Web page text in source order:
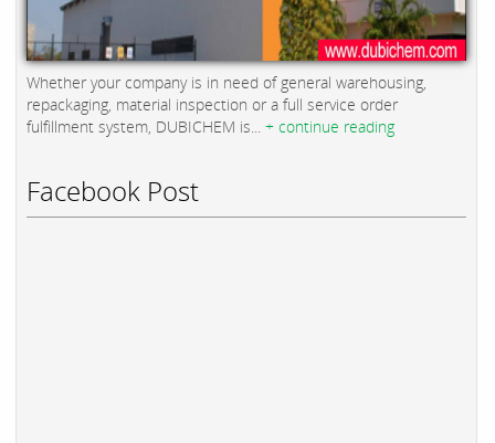
Whether your company is in need of general warehousing,
repackaging, material inspection or a full service order
fulfillment system, DUBICHEM is... + continue reading
Facebook Post